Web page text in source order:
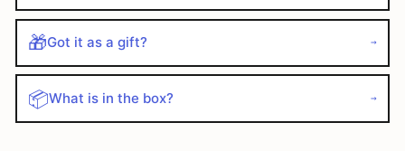
🎁Got it as a gift? →
📦What is in the box? →